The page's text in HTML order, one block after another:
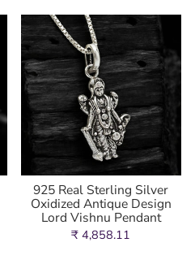
925 Real Sterling Silver
Oxidized Antique Design
Lord Vishnu Pendant
₹ 4,858.11